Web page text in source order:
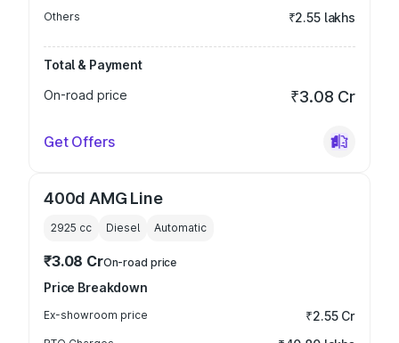
Others ₹2.55 lakhs
Total & Payment
On-road price
₹3.08 Cr
Get Offers
400d AMG Line
2925 cc Diesel Automatic
₹3.08 CrOn-road price
Price Breakdown
Ex-showroom price ₹2.55 Cr